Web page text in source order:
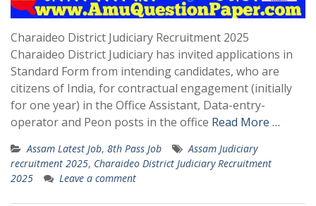
Charaideo District Judiciary Recruitment 2025
Charaideo District Judiciary has invited applications in
Standard Form from intending candidates, who are
citizens of India, for contractual engagement (initially
for one year) in the Office Assistant, Data-entry-
operator and Peon posts in the office Read More …
Assam Latest Job, 8th Pass Job
Assam Judiciary
recruitment 2025, Charaideo District Judiciary Recruitment
2025
Leave a comment